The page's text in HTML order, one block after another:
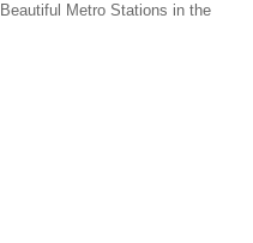
Metro Stations in the